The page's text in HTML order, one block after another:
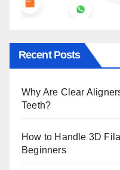
Recent Posts
Why Are Clear
Teeth?
How to Handle 3D
Beginners